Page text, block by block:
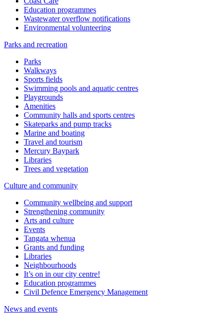
Education programmes
Wastewater overflow notifications
Environmental volunteering
Parks and recreation
Parks
Walkways
Sports fields
Swimming pools and aquatic centres
Playgrounds
Amenities
Community halls and sports centres
Skateparks and pump tracks
Marine and boating
Travel and tourism
Mercury Baypark
Libraries
Trees and vegetation
Culture and community
Community wellbeing and support
Strengthening community
Arts and culture
Events
Tangata whenua
Grants and funding
Libraries
Neighbourhoods
It’s on in our city centre!
Education programmes
Civil Defence Emergency Management
News and events